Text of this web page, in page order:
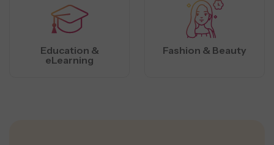
Education &
eLearning
Fashion & Beauty